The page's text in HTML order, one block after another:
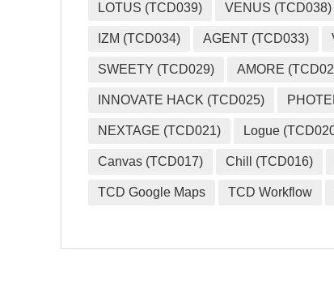
LOTUS (TCD039) VENUS (TCD038)
IZM (TCD034) AGENT (TCD033)
SWEETY (TCD029) AMORE
INNOVATE HACK (TCD025)
NEXTAGE (TCD021) Logue
Canvas (TCD017) Chill (TCD016)
TCD Google Maps TCD Workflow